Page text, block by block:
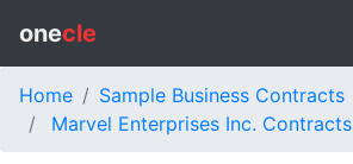
onecle
Home
Sample Business Contracts
Marvel Enterprises Inc. Contracts